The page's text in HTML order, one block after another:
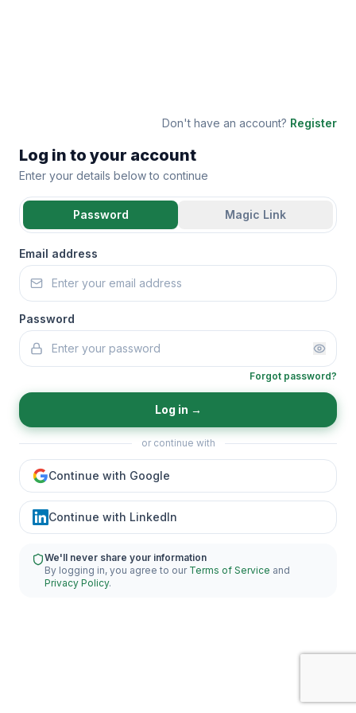
Don't have an account? Register
Log in to your account
Enter your details below to continue
Password Magic Link
Email address
Password
Forgot password?
Log in →
or continue with
Continue with Google
Continue with LinkedIn
We'll never share your information
By logging in, you agree to our Terms of Service and
Privacy Policy.